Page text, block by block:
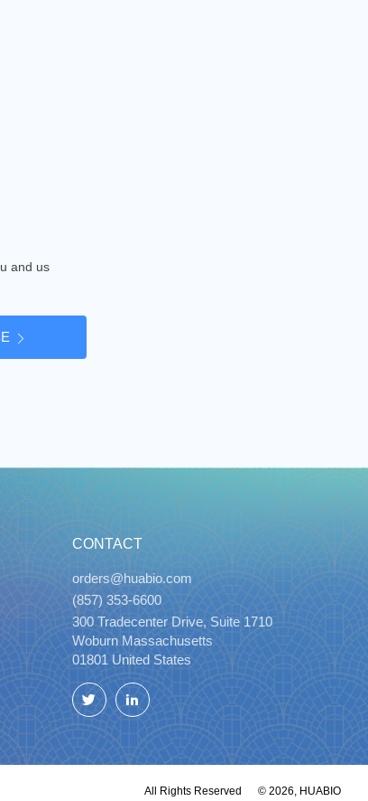
and us
CONTACT
orders@huabio.com
(857) 353-6600
300 Tradecenter Drive, Suite 1710
Woburn Massachusetts
01801 United States
Twitter LinkedIn
All Rights Reserved © 2026, HUABIO